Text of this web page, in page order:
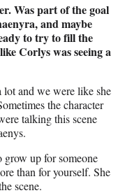
Was part of the goal
and maybe
to try to fill the
Corlys was seeing a
lot and we were like she
the character
talking this scene
grow up for someone
than for yourself. She
scene.